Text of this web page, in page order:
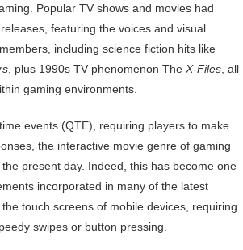
Popular TV shows and movies had
featuring the voices and visual
including science fiction hits like
, plus 1990s TV phenomenon The X-Files , all
gaming environments.
events (QTE), requiring players to make
the interactive movie genre of gaming
present day. Indeed, this has become one
incorporated in many of the latest
touch screens of mobile devices, requiring
swipes or button pressing.